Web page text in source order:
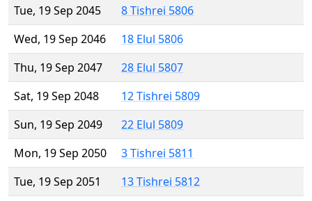
Tue, 19 Sep 2045
8 Tishrei 5806
Wed, 19 Sep 2046
18 Elul 5806
Thu, 19 Sep 2047
28 Elul 5807
Sat, 19 Sep 2048
12 Tishrei 5809
Sun, 19 Sep 2049
22 Elul 5809
Mon, 19 Sep 2050
3 Tishrei 5811
Tue, 19 Sep 2051
13 Tishrei 5812